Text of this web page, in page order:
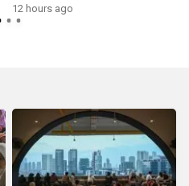
12 hours ago